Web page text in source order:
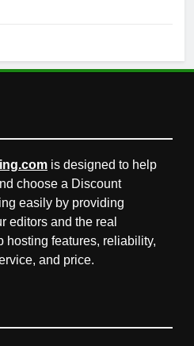
is designed to help
choose a Discount
easily by providing
editors and the real
hosting features, reliability,
and price.